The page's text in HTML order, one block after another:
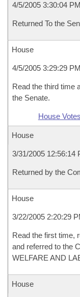
4/5/2005 3:30:04 PM
Returned To the
House
4/5/2005 3:29:29 PM
Read the third time
the Senate.
House Votes
House
3/31/2005 12:56:14
Returned by the
House
3/22/2005 2:20:29
Read the first time,
and referred to the
WELFARE AND
House